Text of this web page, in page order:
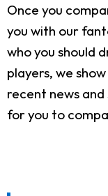
Once you
you with our
who you should
players, we
recent news
for you to